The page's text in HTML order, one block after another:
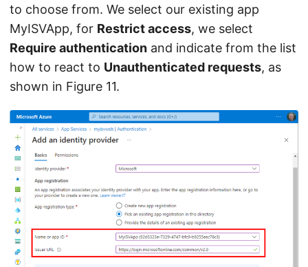
to choose from. We select our existing app
MyISVApp, for Restrict access, we select
Require authentication and indicate from the list
how to react to Unauthenticated requests, as
shown in Figure 11.